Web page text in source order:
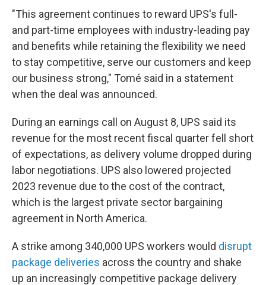
"This agreement continues to reward UPS's full-
and part-time employees with industry-leading pay
and benefits while retaining the flexibility we need
to stay competitive, serve our customers and keep
our business strong," Tomé said in a statement
when the deal was announced.
During an earnings call on August 8, UPS said its
revenue for the most recent fiscal quarter fell short
of expectations, as delivery volume dropped during
labor negotiations. UPS also lowered projected
2023 revenue due to the cost of the contract,
which is the largest private sector bargaining
agreement in North America.
A strike among 340,000 UPS workers would disrupt
package deliveries across the country and shake
up an increasingly competitive package delivery